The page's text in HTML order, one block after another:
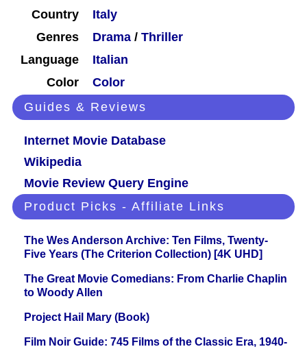
Country
Italy
Genres
Drama / Thriller
Language
Italian
Color
Color
Guides & Reviews
Internet Movie Database
Wikipedia
Movie Review Query Engine
Product Picks - Affiliate Links
The Wes Anderson Archive: Ten Films, Twenty-
Five Years (The Criterion Collection) [4K UHD]
The Great Movie Comedians: From Charlie Chaplin
to Woody Allen
Project Hail Mary (Book)
Film Noir Guide: 745 Films of the Classic Era, 1940-